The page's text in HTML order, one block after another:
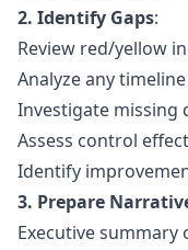
2. Identify Gaps:
Review red/yellow
Analyze any
Investigate missing
Assess control
Identify
3. Prepare
Executive